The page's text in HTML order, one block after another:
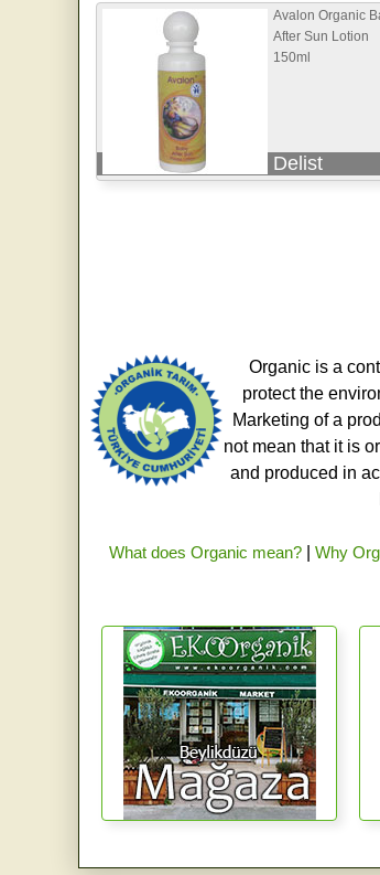
Avalon Organic
After Sun Lotion
150ml
Delist
Organic is a
protect the
Marketing of a
not mean that it is
and produced in
What does Organic mean? Why